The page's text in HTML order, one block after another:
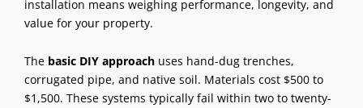
installation means weighing performance, longevity, and
value for your property.
The basic DIY approach uses hand-dug trenches,
corrugated pipe, and native soil. Materials cost $500 to
$1,500. These systems typically fail within two to twenty-